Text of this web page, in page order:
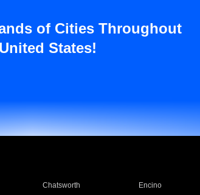
of Cities Throughout
States!
Chatsworth Encino